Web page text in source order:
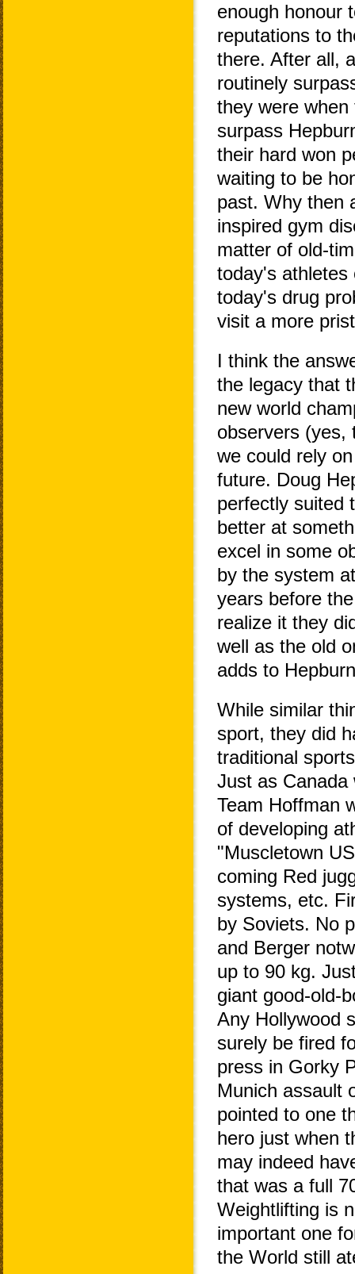
enough honour
reputations to
there. After all,
routinely
they were
surpass
their hard won
waiting to be
past. Why then
inspired gym
matter of old-
today's athletes
today's drug
visit a more
I think the
the legacy that
new world
observers (yes,
we could rely
future. Doug
perfectly suited
better at
excel in some
by the system
years before
realize it they
well as the old
adds to
While similar
sport, they did
traditional
Just as Canada
Team Hoffman
of developing
"Muscletown
coming Red
systems, etc.
by Soviets. No
and Berger
up to 90 kg.
giant good-old-
Any Hollywood
surely be fired
press in Gorky
Munich assault
pointed to one
hero just when
may indeed
that was a full
Weightlifting is
important one
the World still